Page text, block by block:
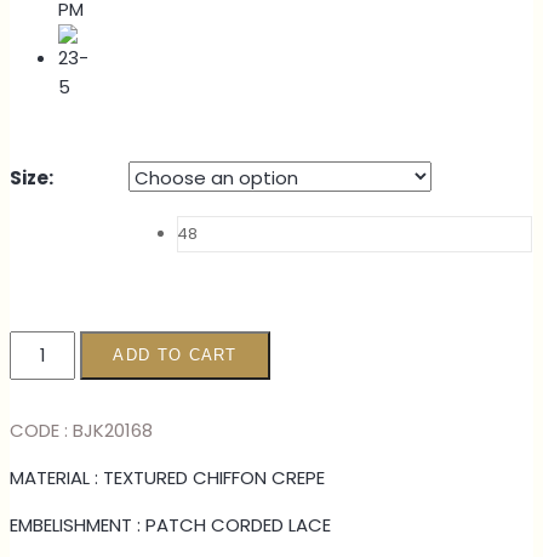
Size:
48
KURUNG
FAZURA
LILAC
ADD TO CART
CODE : BJK20168
MATERIAL : TEXTURED CHIFFON CREPE
EMBELISHMENT : PATCH CORDED LACE